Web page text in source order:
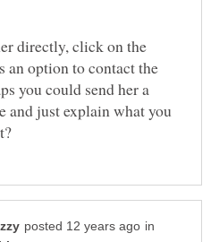
directly, click on the
an option to contact the
you could send her a
and just explain what you
in